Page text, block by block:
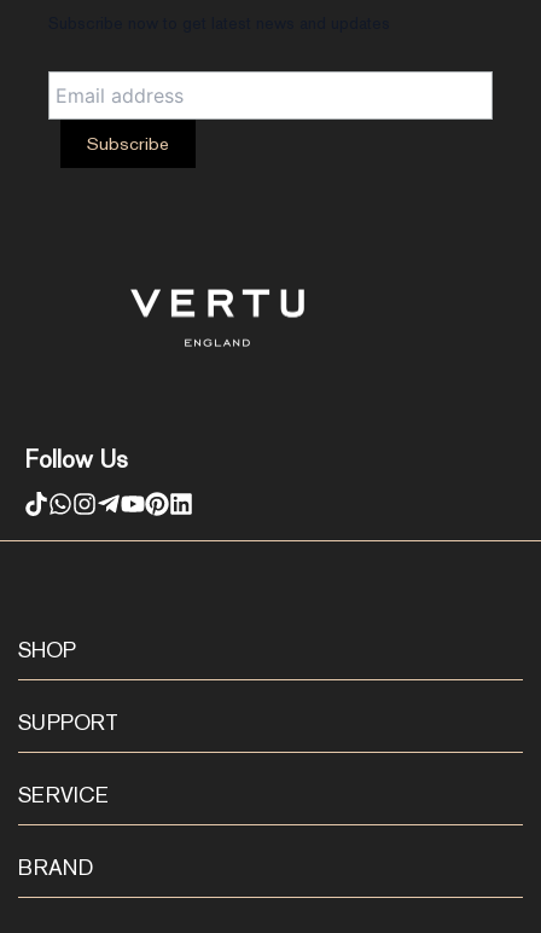
Follow Us
SHOP
SUPPORT
SERVICE
BRAND